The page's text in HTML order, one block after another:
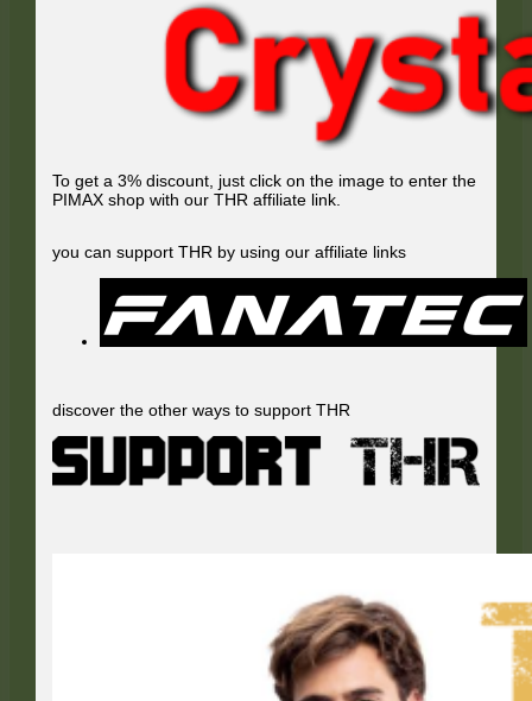
To get a 3% discount, just click on the image to enter the
PIMAX shop with our THR affiliate link.
you can support THR by using our affiliate links
discover the other ways to support THR